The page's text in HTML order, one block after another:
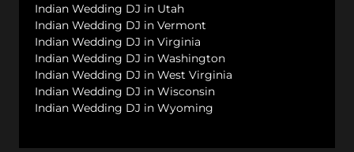
Indian Wedding DJ in Utah
Indian Wedding DJ in Vermont
Indian Wedding DJ in Virginia
Indian Wedding DJ in Washington
Indian Wedding DJ in West Virginia
Indian Wedding DJ in Wisconsin
Indian Wedding DJ in Wyoming